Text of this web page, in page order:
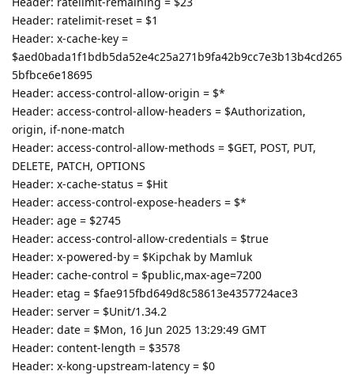
Header: ratelimit-reset = $1
Header: x-cache-key =
$aed0bada1f1bdb5da52e4c25a271b9fa42b9cc7e3b13b4cd265
5bfbce6e18695
Header: access-control-allow-origin = $*
Header: access-control-allow-headers = $Authorization,
origin, if-none-match
Header: access-control-allow-methods = $GET, POST, PUT,
DELETE, PATCH, OPTIONS
Header: x-cache-status = $Hit
Header: access-control-expose-headers = $*
Header: age = $2745
Header: access-control-allow-credentials = $true
Header: x-powered-by = $Kipchak by Mamluk
Header: cache-control = $public,max-age=7200
Header: etag = $fae915fbd649d8c58613e4357724ace3
Header: server = $Unit/1.34.2
Header: date = $Mon, 16 Jun 2025 13:29:49 GMT
Header: content-length = $3578
Header: x-kong-upstream-latency = $0